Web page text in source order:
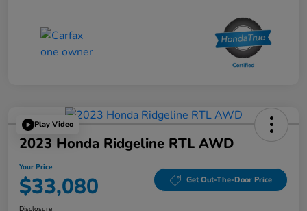
Play Video
2023 Honda Ridgeline RTL AWD
Your Price
$33,080 Get Out-The-Door Price
Disclosure